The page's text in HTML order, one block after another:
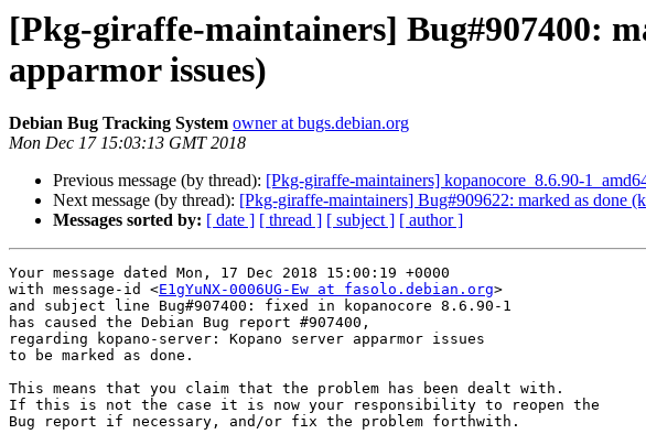
[Pkg-giraffe-maintainers] Bug#907400:
apparmor issues)
Debian Bug Tracking System owner at bugs.debian.org
Mon Dec 17 15:03:13 GMT 2018
Previous message (by thread): [Pkg-giraffe-maintainers] kopanocore_8.6.90-
Next message (by thread): [Pkg-giraffe-maintainers] Bug#909622: marked as done
Messages sorted by: [ date ] [ thread ] [ subject ] [ author ]
Your message dated Mon, 17 Dec 2018 15:00:19 +0000
with message-id <E1gYuNX-0006UG-Ew at fasolo.debian.org>
and subject line Bug#907400: fixed in kopanocore 8.6.90-1
has caused the Debian Bug report #907400,
regarding kopano-server: Kopano server apparmor issues
to be marked as done.
This means that you claim that the problem has been dealt with.
If this is not the case it is now your responsibility to reopen the
Bug report if necessary, and/or fix the problem forthwith.